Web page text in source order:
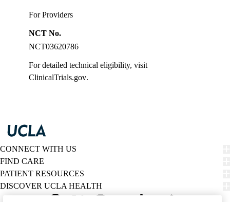
For Providers
NCT No.
NCT03620786
For detailed technical eligibility, visit
ClinicalTrials.gov.
CONNECT WITH US
FIND CARE
PATIENT RESOURCES
DISCOVER UCLA HEALTH